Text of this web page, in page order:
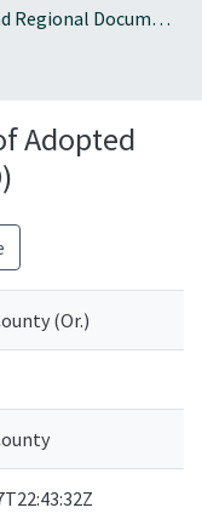
Local and Regional Documents Archive
Adopted
(Or.)